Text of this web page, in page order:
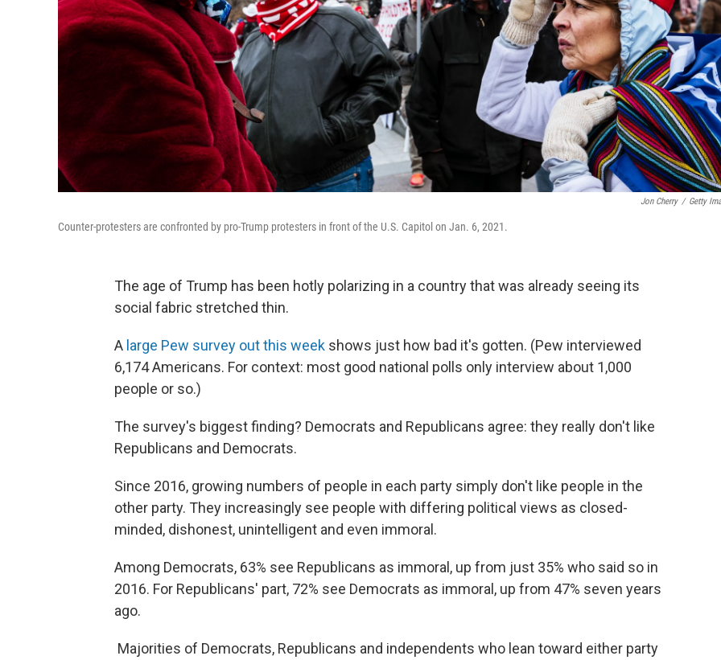
Jon Cherry / Getty
Counter-protesters are confronted by pro-Trump protesters in front of the U.S. Capitol on Jan. 6, 2021.
The age of Trump has been hotly polarizing in a country that was already seeing its
social fabric stretched thin.
A large Pew survey out this week shows just how bad it's gotten. (Pew interviewed
6,174 Americans. For context: most good national polls only interview about 1,000
people or so.)
The survey's biggest finding? Democrats and Republicans agree: they really don't like
Republicans and Democrats.
Since 2016, growing numbers of people in each party simply don't like people in the
other party. They increasingly see people with differing political views as closed-
minded, dishonest, unintelligent and even immoral.
Among Democrats, 63% see Republicans as immoral, up from just 35% who said so in
2016. For Republicans' part, 72% see Democrats as immoral, up from 47% seven years
ago.
Majorities of Democrats, Republicans and independents who lean toward either party